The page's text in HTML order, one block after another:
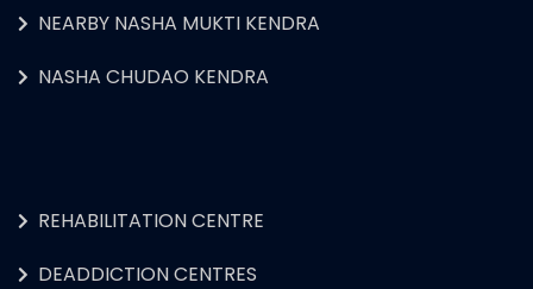
NEARBY NASHA MUKTI KENDRA
NASHA CHUDAO KENDRA
REHABILITATION CENTRE
DEADDICTION CENTRES